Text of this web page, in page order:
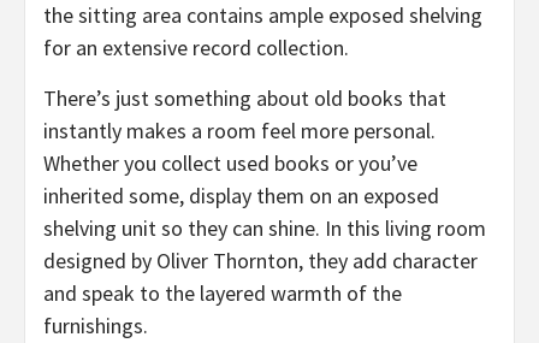
the sitting area contains ample exposed shelving
for an extensive record collection.
There’s just something about old books that
instantly makes a room feel more personal.
Whether you collect used books or you’ve
inherited some, display them on an exposed
shelving unit so they can shine. In this living room
designed by Oliver Thornton, they add character
and speak to the layered warmth of the
furnishings.